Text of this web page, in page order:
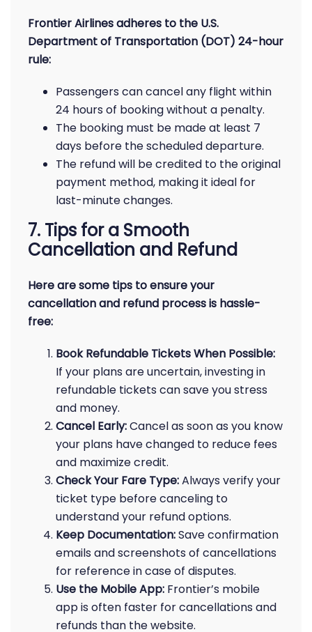
Frontier Airlines adheres to the U.S.
Department of Transportation (DOT) 24-hour
rule:
Passengers can cancel any flight within
24 hours of booking without a penalty.
The booking must be made at least 7
days before the scheduled departure.
The refund will be credited to the original
payment method, making it ideal for
last-minute changes.
7. Tips for a Smooth
Cancellation and Refund
Here are some tips to ensure your
cancellation and refund process is hassle-
free:
Book Refundable Tickets When Possible:
If your plans are uncertain, investing in
refundable tickets can save you stress
and money.
Cancel Early:Cancel as soon as you know
your plans have changed to reduce fees
and maximize credit.
Check Your Fare Type:Always verify your
ticket type before canceling to
understand your refund options.
Keep Documentation:Save confirmation
emails and screenshots of cancellations
for reference in case of disputes.
Use the Mobile App: Frontier’s mobile
app is often faster for cancellations and
refunds than the website.